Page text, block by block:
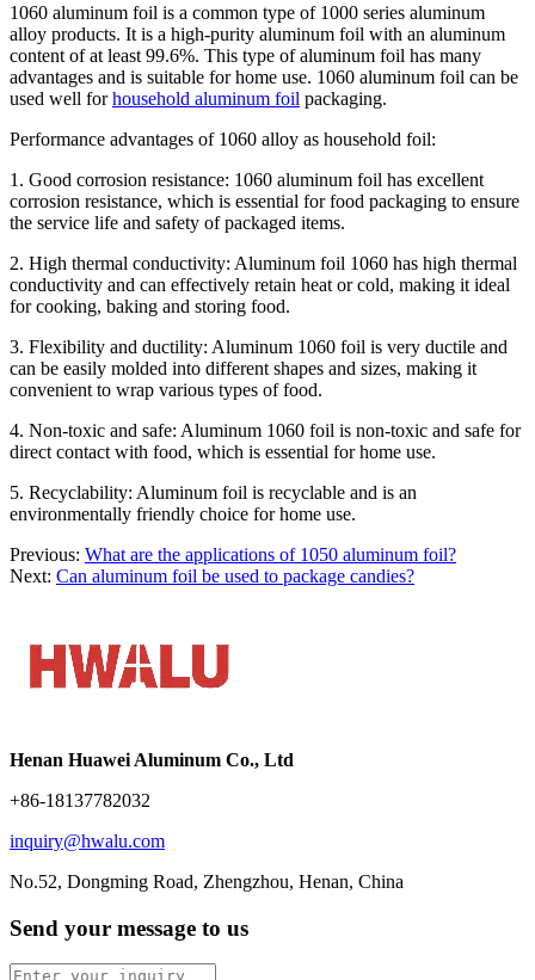
1060 aluminum foil is a common type of 1000 series aluminum
alloy products. It is a high-purity aluminum foil with an aluminum
content of at least 99.6%. This type of aluminum foil has many
advantages and is suitable for home use. 1060 aluminum foil can be
used well forhousehold aluminum foil packaging.
Performance advantages of 1060 alloy as household foil:
1. Good corrosion resistance: 1060 aluminum foil has excellent
corrosion resistance, which is essential for food packaging to ensure
the service life and safety of packaged items.
2. High thermal conductivity: Aluminum foil 1060 has high thermal
conductivity and can effectively retain heat or cold, making it ideal
for cooking, baking and storing food.
3. Flexibility and ductility: Aluminum 1060 foil is very ductile and
can be easily molded into different shapes and sizes, making it
convenient to wrap various types of food.
4. Non-toxic and safe: Aluminum 1060 foil is non-toxic and safe for
direct contact with food, which is essential for home use.
5. Recyclability: Aluminum foil is recyclable and is an
environmentally friendly choice for home use.
Previous: What are the applications of 1050 aluminum foil?
Next: Can aluminum foil be used to package candies?
Henan Huawei Aluminum Co., Ltd
+86-18137782032
inquiry@hwalu.com
No.52, Dongming Road, Zhengzhou, Henan, China
Send your message to us